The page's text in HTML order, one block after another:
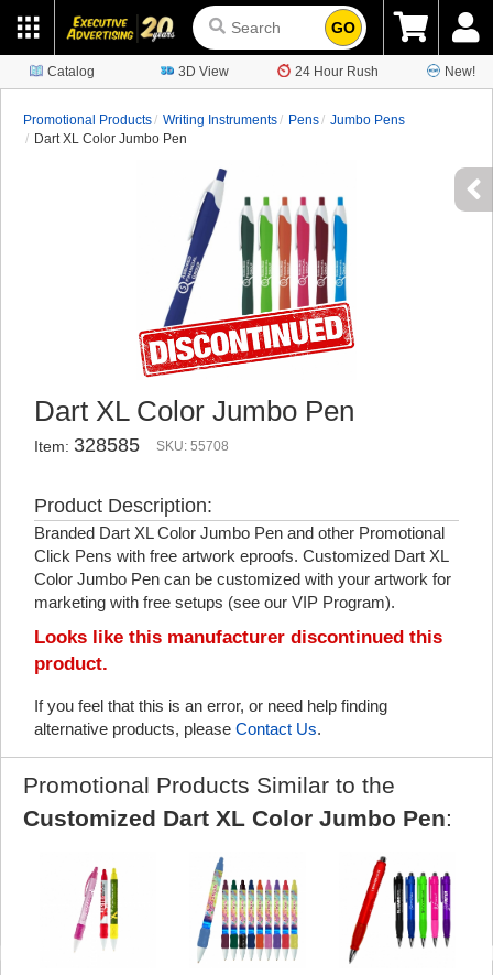
GO
Catalog 3D View 24 Hour Rush New!
Promotional Products Writing Instruments Pens
Jumbo Pens
Dart XL Color Jumbo Pen
Dart XL Color Jumbo Pen
Item: 328585 SKU: 55708
Product Description:
Branded Dart XL Color Jumbo Pen and other Promotional
Click Pens with free artwork eproofs. Customized Dart XL
Color Jumbo Pen can be customized with your artwork for
marketing with free setups (see our VIP Program).
Looks like this manufacturer discontinued this
product.
If you feel that this is an error, or need help finding
alternative products, please Contact Us.
Promotional Products Similar to the
Customized Dart XL Color Jumbo Pen: